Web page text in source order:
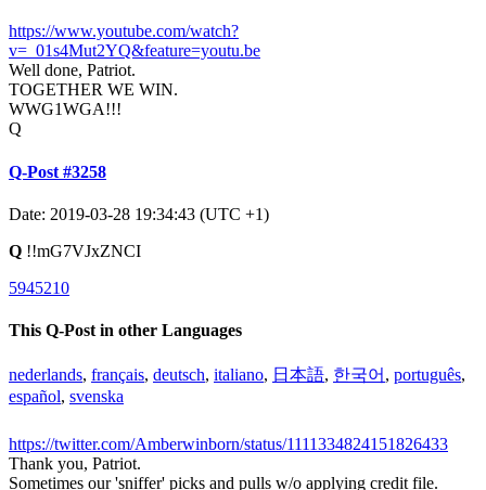
https://www.youtube.com/watch?
v=_01s4Mut2YQ&feature=youtu.be
Well done, Patriot.
TOGETHER WE WIN.
WWG1WGA!!!
Q
Q-Post #3258
Date: 2019-03-28 19:34:43 (UTC +1)
Q !!mG7VJxZNCI
5945210
This Q-Post in other Languages
nederlands, français, deutsch, italiano, 日本語, 한국어 , português,
español, svenska
https://twitter.com/Amberwinborn/status/1111334824151826433
Thank you, Patriot.
Sometimes our 'sniffer' picks and pulls w/o applying credit file.